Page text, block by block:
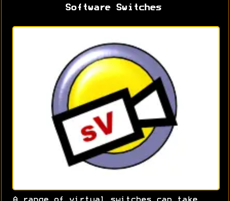
Software Switches